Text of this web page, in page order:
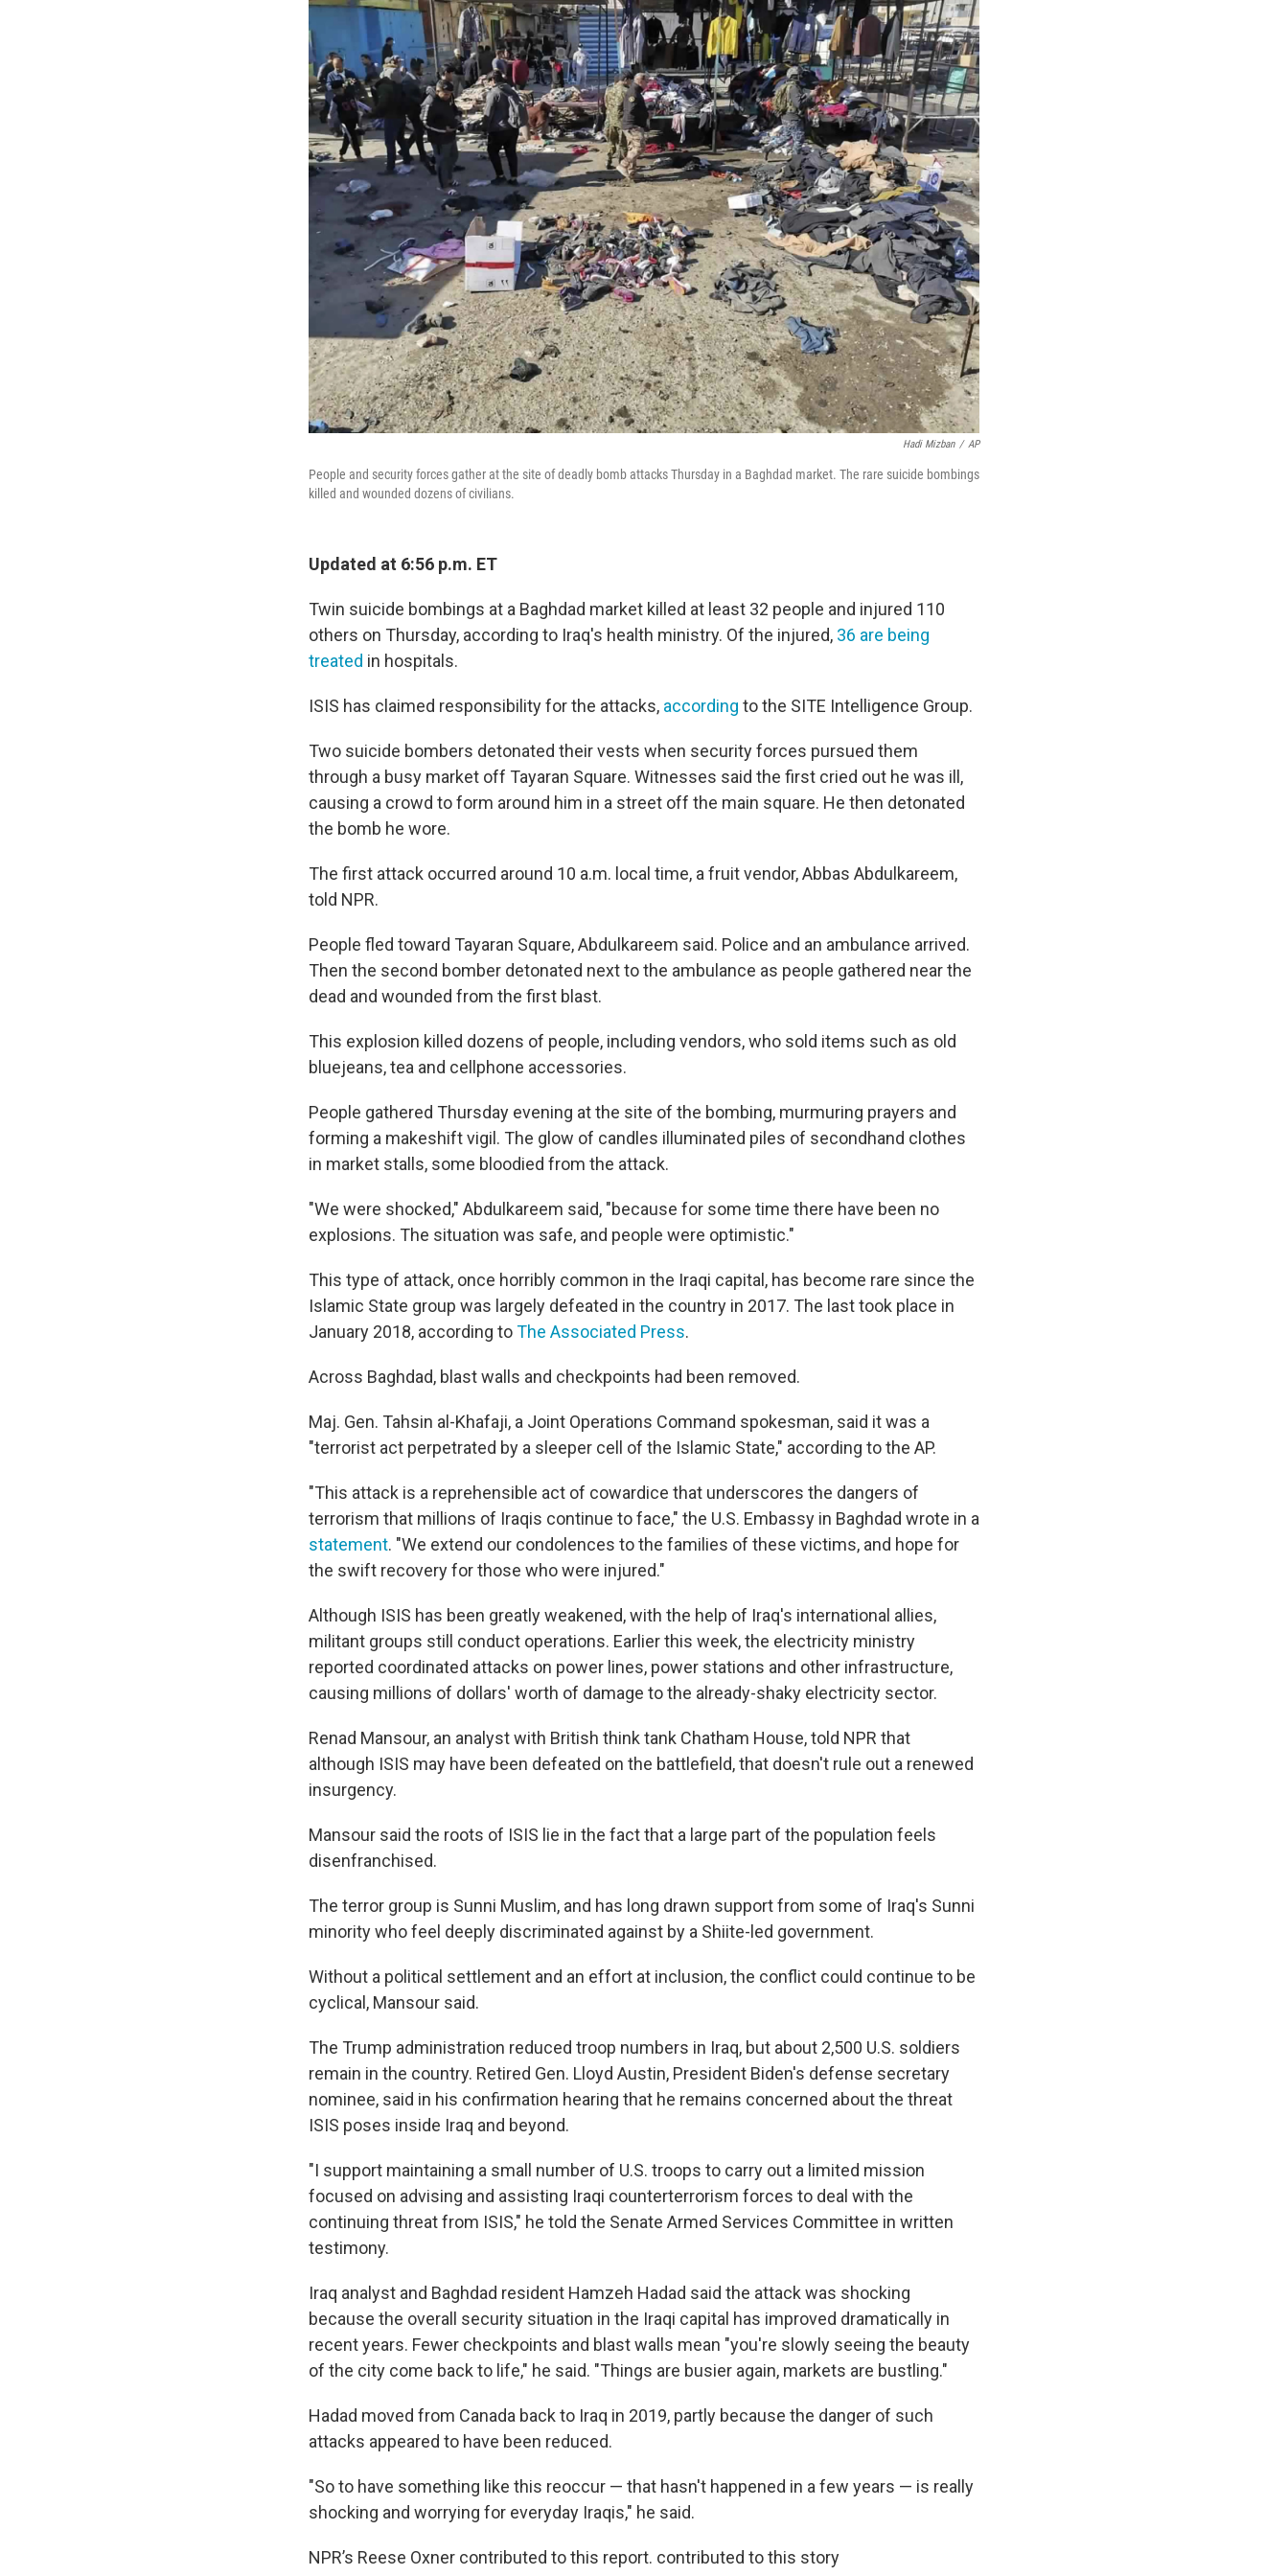
Hadi Mizban / AP
People and security forces gather at the site of deadly bomb attacks Thursday in a Baghdad market. The rare suicide bombings
killed and wounded dozens of civilians.
Updated at 6:56 p.m. ET
Twin suicide bombings at a Baghdad market killed at least 32 people and injured 110
others on Thursday, according to Iraq's health ministry. Of the injured, 36 are being
treated in hospitals.
ISIS has claimed responsibility for the attacks, according to the SITE Intelligence Group.
Two suicide bombers detonated their vests when security forces pursued them
through a busy market off Tayaran Square. Witnesses said the first cried out he was ill,
causing a crowd to form around him in a street off the main square. He then detonated
the bomb he wore.
The first attack occurred around 10 a.m. local time, a fruit vendor, Abbas Abdulkareem,
told NPR.
People fled toward Tayaran Square, Abdulkareem said. Police and an ambulance arrived.
Then the second bomber detonated next to the ambulance as people gathered near the
dead and wounded from the first blast.
This explosion killed dozens of people, including vendors, who sold items such as old
bluejeans, tea and cellphone accessories.
People gathered Thursday evening at the site of the bombing, murmuring prayers and
forming a makeshift vigil. The glow of candles illuminated piles of secondhand clothes
in market stalls, some bloodied from the attack.
"We were shocked," Abdulkareem said, "because for some time there have been no
explosions. The situation was safe, and people were optimistic."
This type of attack, once horribly common in the Iraqi capital, has become rare since the
Islamic State group was largely defeated in the country in 2017. The last took place in
January 2018, according toThe Associated Press.
Across Baghdad, blast walls and checkpoints had been removed.
Maj. Gen. Tahsin al-Khafaji, a Joint Operations Command spokesman, said it was a
"terrorist act perpetrated by a sleeper cell of the Islamic State," according to the AP.
"This attack is a reprehensible act of cowardice that underscores the dangers of
terrorism that millions of Iraqis continue to face," the U.S. Embassy in Baghdad wrote in a
statement. "We extend our condolences to the families of these victims, and hope for
the swift recovery for those who were injured."
Although ISIS has been greatly weakened, with the help of Iraq's international allies,
militant groups still conduct operations. Earlier this week, the electricity ministry
reported coordinated attacks on power lines, power stations and other infrastructure,
causing millions of dollars' worth of damage to the already-shaky electricity sector.
Renad Mansour, an analyst with British think tank Chatham House, told NPR that
although ISIS may have been defeated on the battlefield, that doesn't rule out a renewed
insurgency.
Mansour said the roots of ISIS lie in the fact that a large part of the population feels
disenfranchised.
The terror group is Sunni Muslim, and has long drawn support from some of Iraq's Sunni
minority who feel deeply discriminated against by a Shiite-led government.
Without a political settlement and an effort at inclusion, the conflict could continue to be
cyclical, Mansour said.
The Trump administration reduced troop numbers in Iraq, but about 2,500 U.S. soldiers
remain in the country. Retired Gen. Lloyd Austin, President Biden's defense secretary
nominee, said in his confirmation hearing that he remains concerned about the threat
ISIS poses inside Iraq and beyond.
"I support maintaining a small number of U.S. troops to carry out a limited mission
focused on advising and assisting Iraqi counterterrorism forces to deal with the
continuing threat from ISIS," he told the Senate Armed Services Committee in written
testimony.
Iraq analyst and Baghdad resident Hamzeh Hadad said the attack was shocking
because the overall security situation in the Iraqi capital has improved dramatically in
recent years. Fewer checkpoints and blast walls mean "you're slowly seeing the beauty
of the city come back to life," he said. "Things are busier again, markets are bustling."
Hadad moved from Canada back to Iraq in 2019, partly because the danger of such
attacks appeared to have been reduced.
"So to have something like this reoccur — that hasn't happened in a few years — is really
shocking and worrying for everyday Iraqis," he said.
NPR’s Reese Oxner contributed to this report. contributed to this story